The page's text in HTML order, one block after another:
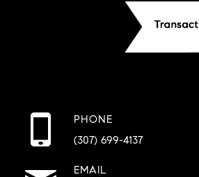
PHONE
(307) 699-4137
EMAIL